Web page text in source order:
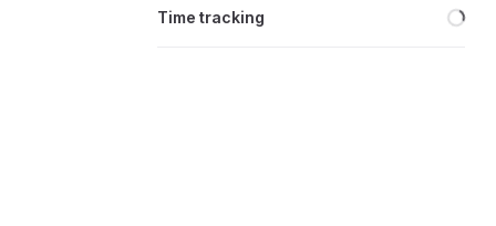
Time tracking